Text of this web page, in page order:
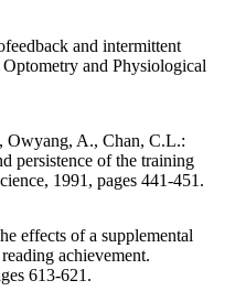
and intermittent
and Physiological
Owyang, A., Chan, C.L.:
persistence of the training
1991, pages 441-451.
effects of a supplemental
achievement.
613-621.